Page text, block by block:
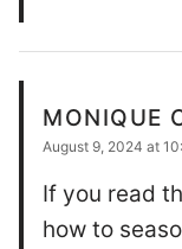
MONIQUE
August 9, 2024 at
If you read
how to